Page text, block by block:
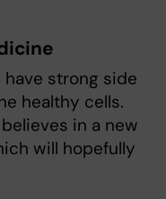
strong side
healthy cells.
in a new
will hopefully